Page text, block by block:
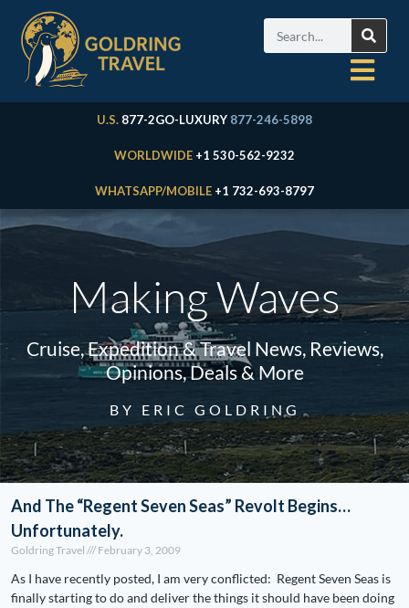
U.S. 877-2GO-LUXURY 877-246-5898
WORLDWIDE +1 530-562-9232
WHATSAPP/MOBILE +1 732-693-8797
Making Waves
Cruise, Expedition & Travel News, Reviews,
Opinions, Deals & More
BY ERIC GOLDRING
And The “Regent Seven Seas” Revolt Begins…
Unfortunately.
Goldring Travel February 3, 2009
As I have recently posted, I am very conflicted: Regent Seven Seas is
finally starting to do and deliver the things it should have been doing